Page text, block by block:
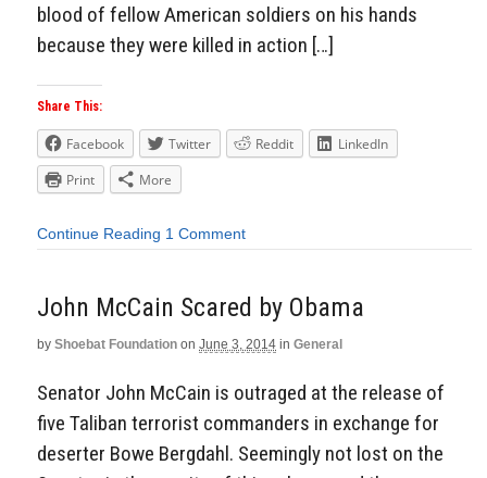
blood of fellow American soldiers on his hands
because they were killed in action […]
Share This:
Facebook Twitter Reddit
LinkedIn
Print
More
Continue Reading 1 Comment
John McCain Scared by Obama
by Shoebat Foundation on June 3, 2014 in General
Senator John McCain is outraged at the release of
five Taliban terrorist commanders in exchange for
deserter Bowe Bergdahl. Seemingly not lost on the